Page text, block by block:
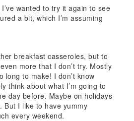
wanted to try it again to see
a bit, which I’m assuming
breakfast casseroles, but to
more that I don’t try. Mostly
long to make! I don’t know
think about what I’m going to
day before. Maybe on holidays
But I like to have yummy
every weekend.